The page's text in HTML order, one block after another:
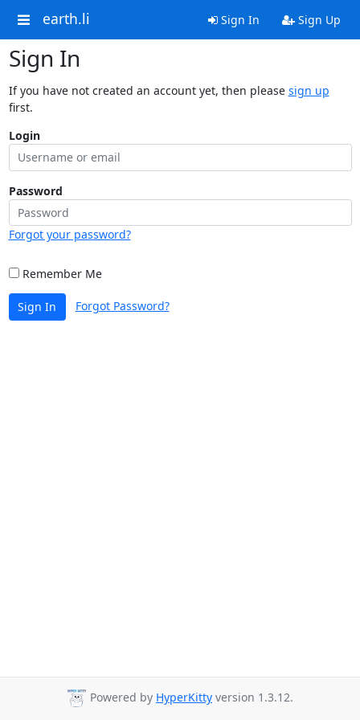
earth.li Sign In Sign Up
Sign In
If you have not created an account yet, then please sign up
first.
Login
Password
Forgot your password?
Remember Me
Sign In Forgot Password?
Powered by HyperKitty version 1.3.12.